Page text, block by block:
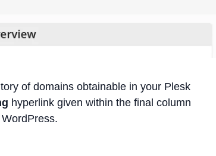
of domains obtainable in your Plesk
hyperlink given within the final column